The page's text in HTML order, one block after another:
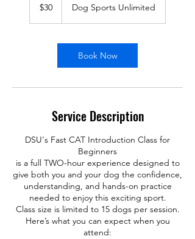
dollars
$30 Dog Sports Unlimited
Book Now
Service Description
DSU's Fast CAT Introduction Class for
Beginners
is a full TWO-hour experience designed to
give both you and your dog the confidence,
understanding, and hands-on practice
needed to enjoy this exciting sport.
Class size is limited to 15 dogs per session.
Here’s what you can expect when you
attend: